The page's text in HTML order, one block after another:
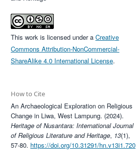
This work is licensed under aCreative
Commons Attribution-NonCommercial-
ShareAlike 4.0 International License.
How to Cite
An Archaeological Exploration on Religious
Change in Liwa, West Lampung. (2024).
Heritage of Nusantara: International Journal
of Religious Literature and Heritage, 13(1),
57-80. https://doi.org/10.31291/hn.v13i1.720